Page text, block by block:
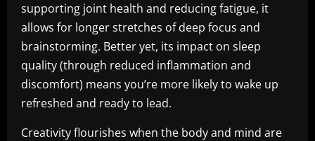
supporting joint health and reducing fatigue, it
allows for longer stretches of deep focus and
brainstorming. Better yet, its impact on sleep
quality (through reduced inflammation and
discomfort) means you’re more likely to wake up
refreshed and ready to lead.
Creativity flourishes when the body and mind are